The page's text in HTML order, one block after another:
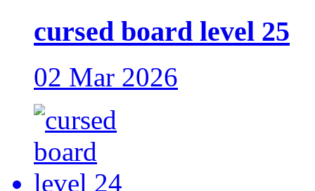
cursed board level 25
02 Mar 2026